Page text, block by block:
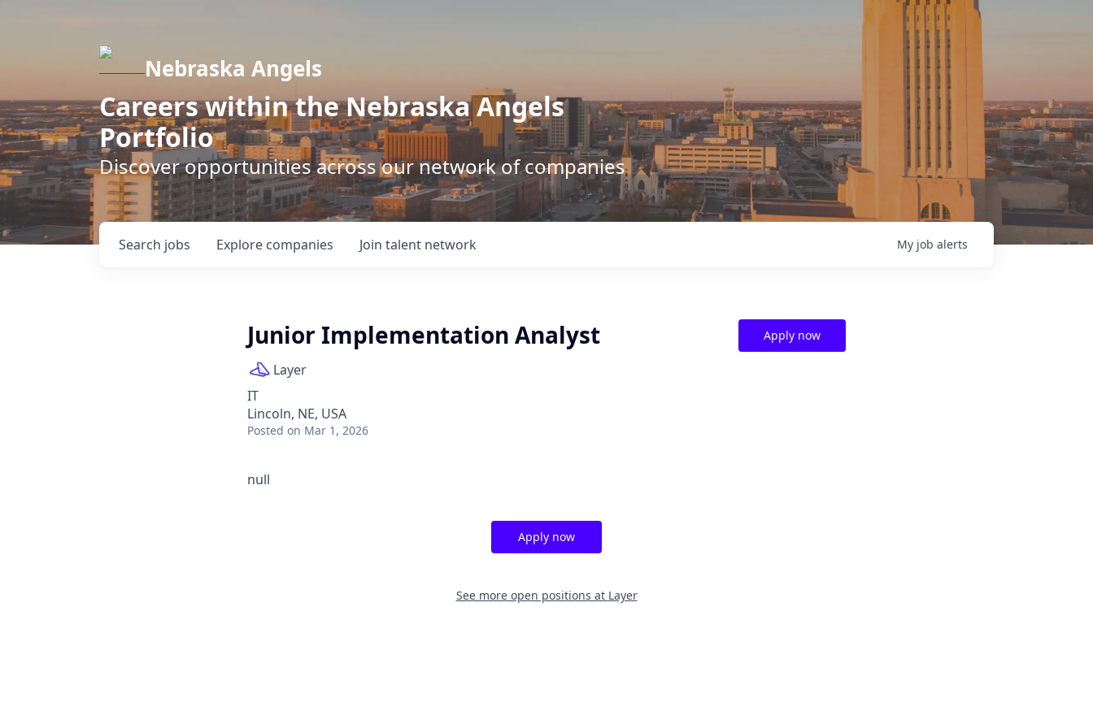
Nebraska Angels
Careers within the Nebraska Angels
Portfolio
Discover opportunities across our network of companies
Search jobs Explore companies Join talent network My job alerts
Junior Implementation Analyst
Layer
IT
Lincoln, NE, USA
Posted on Mar 1, 2026
Apply now
null
Apply now
See more open positions at Layer